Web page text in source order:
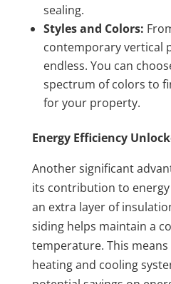
sealing.
Styles and Colors:
contemporary vertical
endless. You can
spectrum of colors to
for your property.
Energy Efficiency
Another significant
its contribution to
an extra layer of
siding helps maintain a
temperature. This
heating and cooling